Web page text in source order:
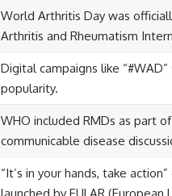
World Arthritis Day was
Arthritis and Rheumatism
Digital campaigns like
popularity.
WHO included RMDs as part
communicable disease
“It’s in your hands, take
launched by EULAR (European